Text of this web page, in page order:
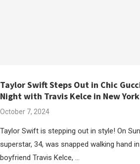
Taylor Swift Steps Out in Chic
Night with Travis Kelce in New
October 7, 2024
Taylor Swift is stepping out in style! On
superstar, 34, was snapped walking hand
boyfriend Travis Kelce, …